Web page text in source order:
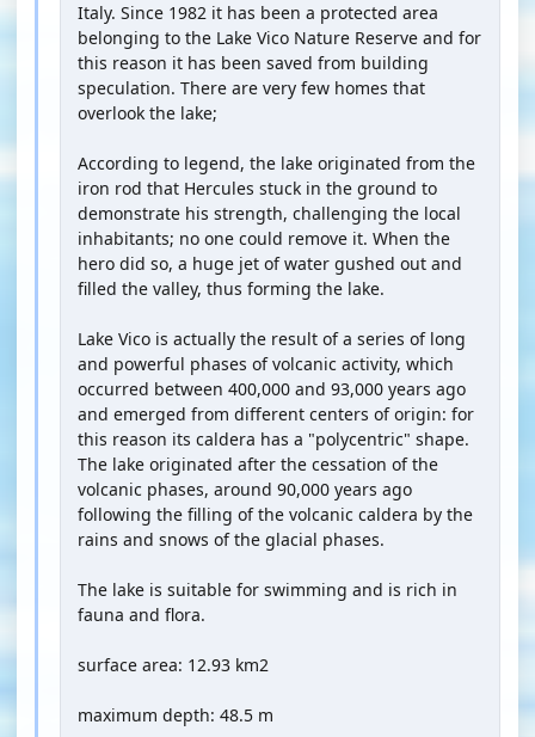
Italy. Since 1982 it has been a protected area
belonging to the Lake Vico Nature Reserve and for
this reason it has been saved from building
speculation. There are very few homes that
overlook the lake;
According to legend, the lake originated from the
iron rod that Hercules stuck in the ground to
demonstrate his strength, challenging the local
inhabitants; no one could remove it. When the
hero did so, a huge jet of water gushed out and
filled the valley, thus forming the lake.
Lake Vico is actually the result of a series of long
and powerful phases of volcanic activity, which
occurred between 400,000 and 93,000 years ago
and emerged from different centers of origin: for
this reason its caldera has a "polycentric" shape.
The lake originated after the cessation of the
volcanic phases, around 90,000 years ago
following the filling of the volcanic caldera by the
rains and snows of the glacial phases.
The lake is suitable for swimming and is rich in
fauna and flora.
surface area: 12.93 km2
maximum depth: 48.5 m